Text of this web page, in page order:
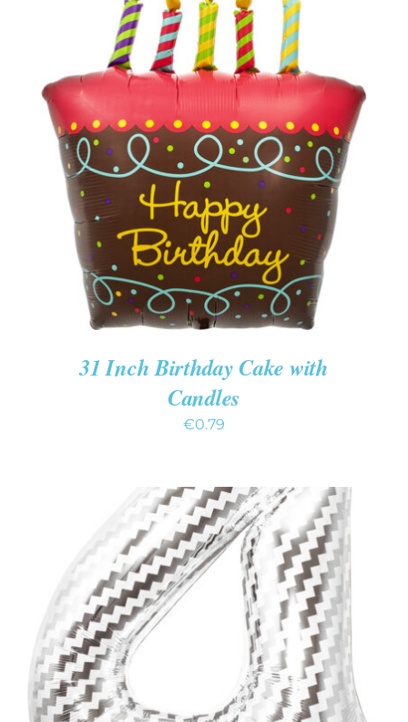
ADD TO CART
/
DETAILS
31 Inch Birthday Cake with
Candles
€0.79
/
DETAILS